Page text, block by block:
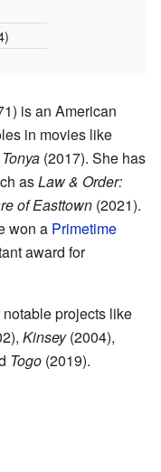
is an American
in movies like
(2017). She has
asLaw & Order:
of Easttown (2021).
won a Primetime
award for
projects like
Kinsey(2004),
Togo (2019).